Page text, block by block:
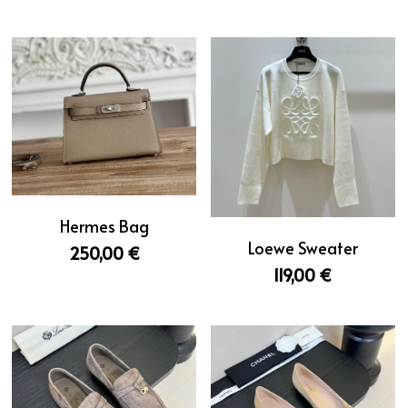
Hermes Bag
250,00 €
Loewe Sweater
119,00 €